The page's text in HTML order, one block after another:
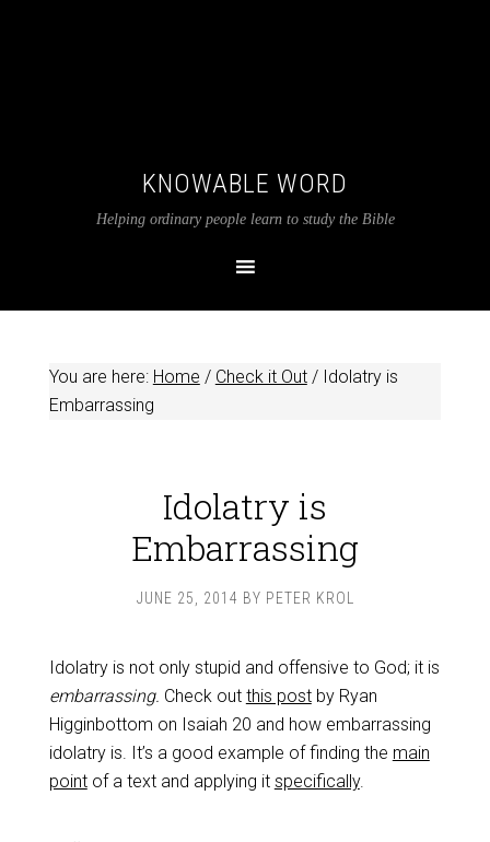
KNOWABLE WORD
Helping ordinary people learn to study the Bible
You are here: Home / Check it Out /Idolatry is
Embarrassing
Idolatry is
Embarrassing
JUNE 25, 2014 BY PETER KROL
Idolatry is not only stupid and offensive to God; it is
embarrassing. Check out this postby Ryan
Higginbottom on Isaiah 20 and how embarrassing
idolatry is. It’s a good example of finding the main
pointof a text and applying it specifically.